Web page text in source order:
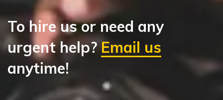
To hire us or need any
urgent help?Email us
anytime!